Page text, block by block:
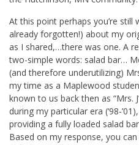
At this point perhaps you’re still
already forgotten!) about my
as I shared,…there was one. A
two-simple words: salad bar…
(and therefore underutilizing)
my time as a Maplewood
known to us back then as “Mrs.
during my particular era (‘98-
providing a fully loaded salad
Based on my response, you